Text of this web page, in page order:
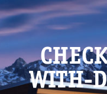
WITH-